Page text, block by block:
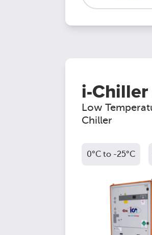
i-Chiller
Low
Chiller
0°C to -25°C